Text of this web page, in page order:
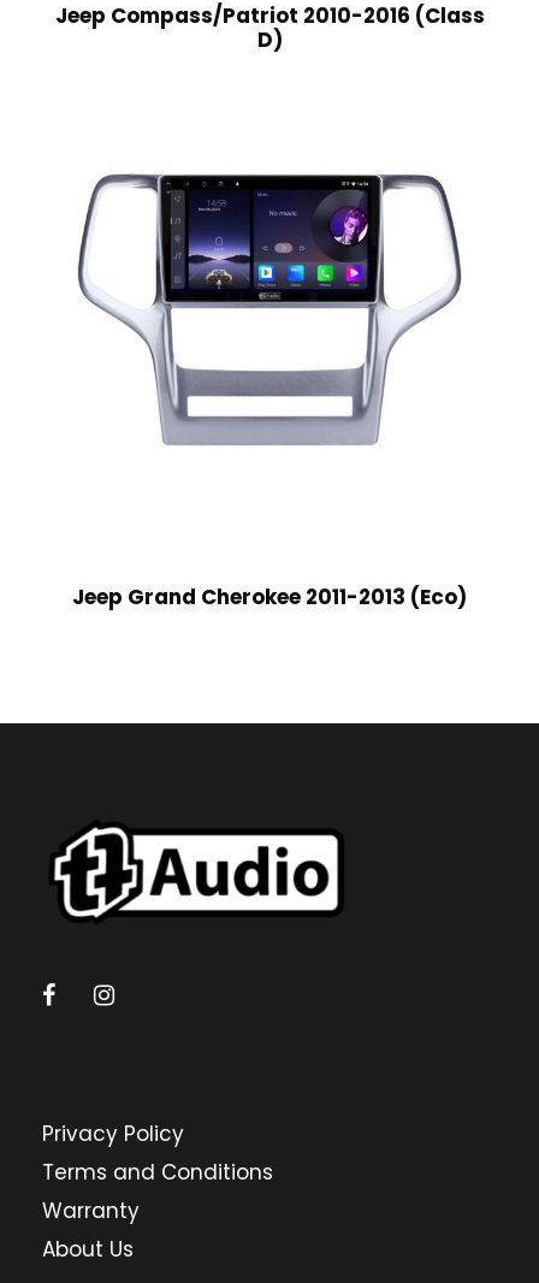
Jeep Compass/Patriot 2010-2016 (Class
D)
Jeep Grand Cherokee 2011-2013 (Eco)
Privacy Policy
Terms and Conditions
Warranty
About Us